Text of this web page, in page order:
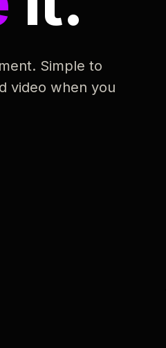
Simple to
video when you